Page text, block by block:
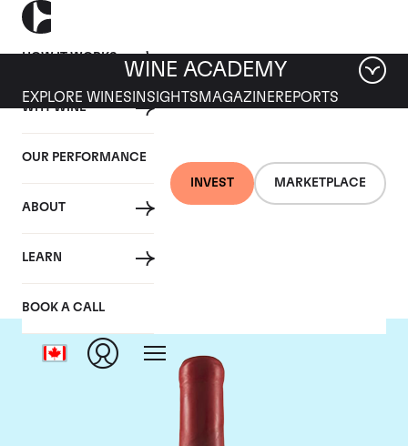
HOW IT WORKS
WHY WINE
OUR PERFORMANCE
ABOUT
LEARN
BOOK A CALL
INVEST MARKETPLACE
WINE ACADEMY
EXPLORE WINES INSIGHTS MAGAZINEREPORTS
Domaine Fourrier